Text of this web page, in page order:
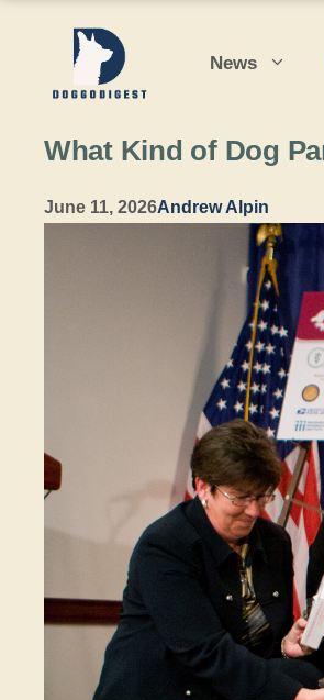
content
News
What Kind of Dog
June 11, 2026Andrew Alpin